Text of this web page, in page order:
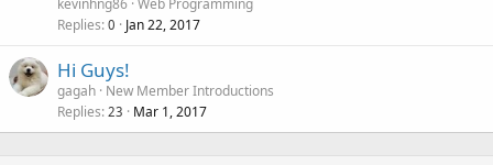
kevinhng86 Web Programming
Replies 0 Jan 22, 2017
Hi Guys!
gagah New Member Introductions
Replies 23 Mar 1, 2017